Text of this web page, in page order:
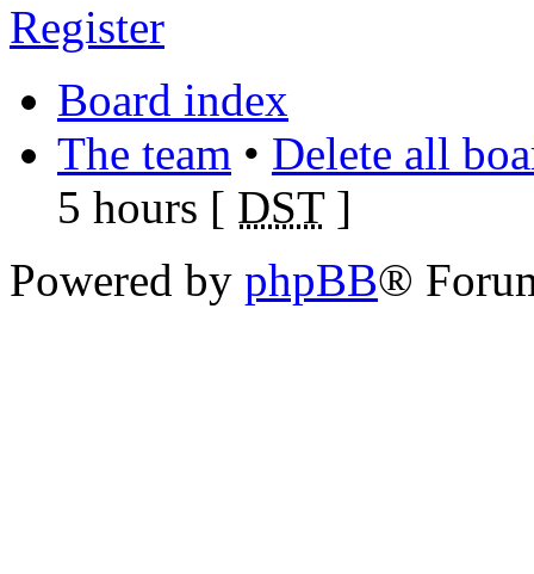
Register
Board index
The team • Delete all
5 hours [ DST]
Powered by phpBB®